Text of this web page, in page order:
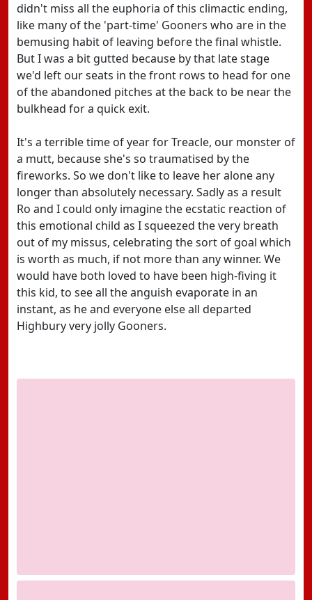
didn't miss all the euphoria of this climactic ending,
like many of the 'part-time' Gooners who are in the
bemusing habit of leaving before the final whistle.
But I was a bit gutted because by that late stage
we'd left our seats in the front rows to head for one
of the abandoned pitches at the back to be near the
bulkhead for a quick exit.
It's a terrible time of year for Treacle, our monster of
a mutt, because she's so traumatised by the
fireworks. So we don't like to leave her alone any
longer than absolutely necessary. Sadly as a result
Ro and I could only imagine the ecstatic reaction of
this emotional child as I squeezed the very breath
out of my missus, celebrating the sort of goal which
is worth as much, if not more than any winner. We
would have both loved to have been high-fiving it
this kid, to see all the anguish evaporate in an
instant, as he and everyone else all departed
Highbury very jolly Gooners.